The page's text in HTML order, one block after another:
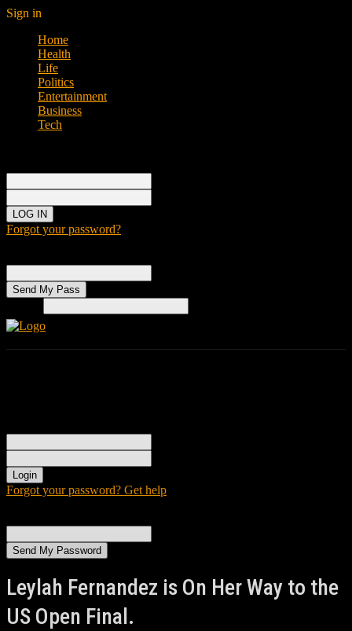
Sign in
Home
Health
Life
Politics
Entertainment
Business
Tech
Forgot your password?
Forgot your password? Get help
Leylah Fernandez is On Her Way to the
US Open Final.